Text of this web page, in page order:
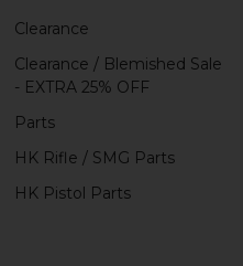
Clearance
Clearance / Blemished Sale
- EXTRA 25% OFF
Parts
HK Rifle / SMG Parts
HK Pistol Parts